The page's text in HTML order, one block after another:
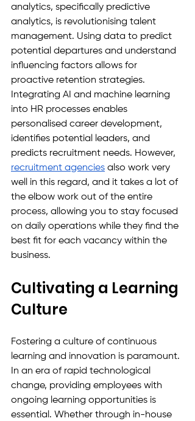
analytics, specifically predictive
analytics, is revolutionising talent
management. Using data to predict
potential departures and understand
influencing factors allows for
proactive retention strategies.
Integrating AI and machine learning
into HR processes enables
personalised career development,
identifies potential leaders, and
predicts recruitment needs. However,
recruitment agencies also work very
well in this regard, and it takes a lot of
the elbow work out of the entire
process, allowing you to stay focused
on daily operations while they find the
best fit for each vacancy within the
business.
Cultivating a Learning
Culture
Fostering a culture of continuous
learning and innovation is paramount.
In an era of rapid technological
change, providing employees with
ongoing learning opportunities is
essential. Whether through in-house